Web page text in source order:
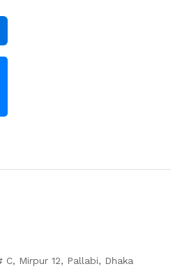
C, Mirpur 12, Pallabi, Dhaka